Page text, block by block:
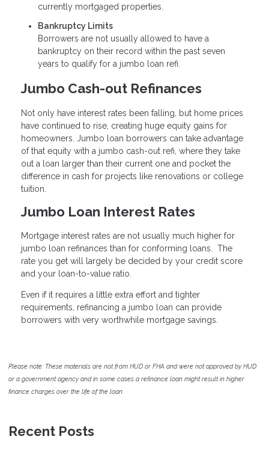
currently mortgaged properties.
Bankruptcy Limits
Borrowers are not usually allowed to have a
bankruptcy on their record within the past seven
years to qualify for a jumbo loan refi.
Jumbo Cash-out Refinances
Not only have interest rates been falling, but home prices
have continued to rise, creating huge equity gains for
homeowners. Jumbo loan borrowers can take advantage
of that equity with a jumbo cash-out refi, where they take
out a loan larger than their current one and pocket the
difference in cash for projects like renovations or college
tuition.
Jumbo Loan Interest Rates
Mortgage interest rates are not usually much higher for
jumbo loan refinances than for conforming loans. The
rate you get will largely be decided by your credit score
and your loan-to-value ratio.
Even if it requires a little extra effort and tighter
requirements, refinancing a jumbo loan can provide
borrowers with very worthwhile mortgage savings.
Please note: These materials are not from HUD or FHA and were not approved by HUD
or a government agency and in some cases a refinance loan might result in higher
finance charges over the life of the loan.
Recent Posts